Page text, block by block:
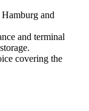
and
and terminal
covering the